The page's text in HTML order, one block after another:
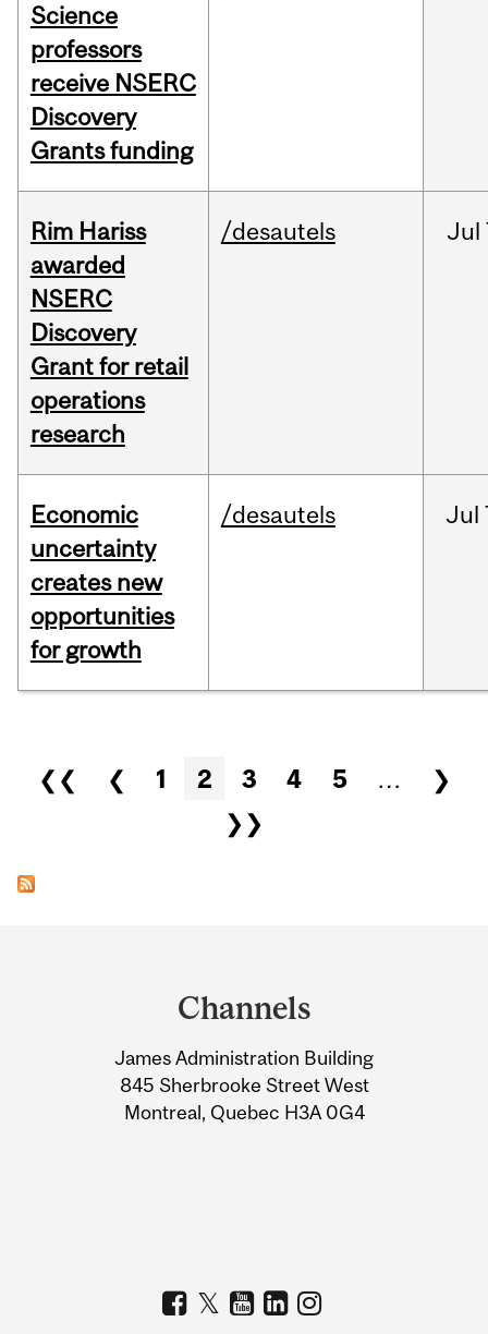
Science
professors
receive NSERC
Discovery
Grants funding
Rim Hariss
awarded
NSERC
Discovery
Grant for retail
operations
research
/desautels Jul
Economic
uncertainty
creates new
opportunities
for growth
/desautels Jul
Pages
❮❮ ❮ 1 2 3 4 5 …
❯
❯❯
Information
Channels
James Administration Building
845 Sherbrooke Street West
Montreal, Quebec H3A 0G4